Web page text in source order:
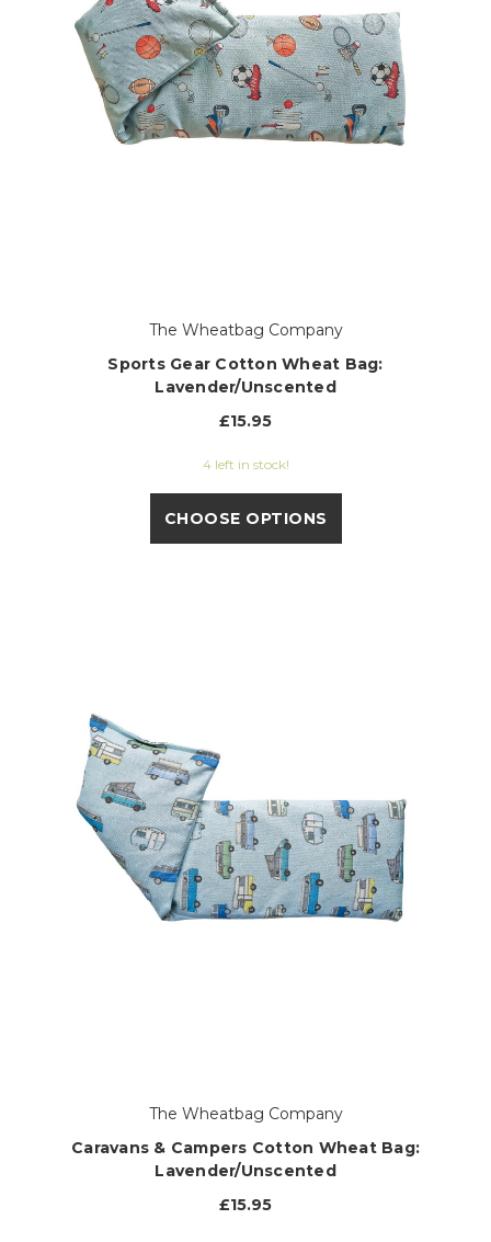
The Wheatbag Company
Sports Gear Cotton Wheat Bag:
Lavender/Unscented
£15.95
4 left in stock!
CHOOSE OPTIONS
The Wheatbag Company
Caravans & Campers Cotton Wheat Bag:
Lavender/Unscented
£15.95